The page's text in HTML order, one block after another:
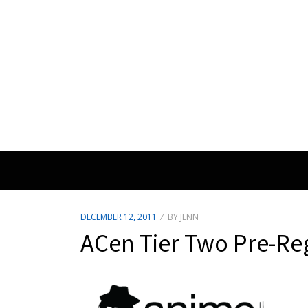
POSTED
DECEMBER 12, 2011 BY JENN
ACen Tier Two Pre-